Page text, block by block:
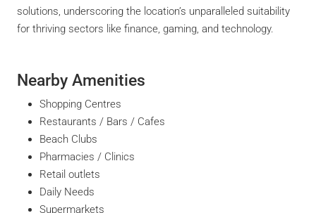
solutions, underscoring the location’s unparalleled suitability
for thriving sectors like finance, gaming, and technology.
Nearby Amenities
Shopping Centres
Restaurants / Bars / Cafes
Beach Clubs
Pharmacies / Clinics
Retail outlets
Daily Needs
Supermarkets